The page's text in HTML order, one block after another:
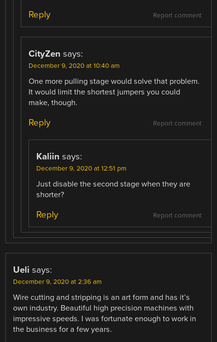
Report comment
Reply
CityZen says:
December 9, 2020 at 10:40 am
One more pulling stage would solve that problem.
It would limit the shortest jumpers you could
make, though.
Report comment
Reply
Kaliin says:
December 9, 2020 at 12:51 pm
Just disable the second stage when they are
shorter?
Report comment
Reply
Ueli says:
December 9, 2020 at 2:36 am
Wire cutting and stripping is an art form and has it’s
own industry. Beautiful high precision machines with
impressive speeds. I was fortunate enough to work in
the business for a few years.